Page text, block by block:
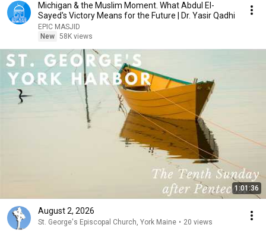
Michigan & the Muslim Moment. What Abdul El-
Sayed's Victory Means for the Future | Dr. Yasir Qadhi
EPIC MASJID
New 58K views
1:01:36
August 2, 2026
St. George's Episcopal Church, York Maine • 20 views